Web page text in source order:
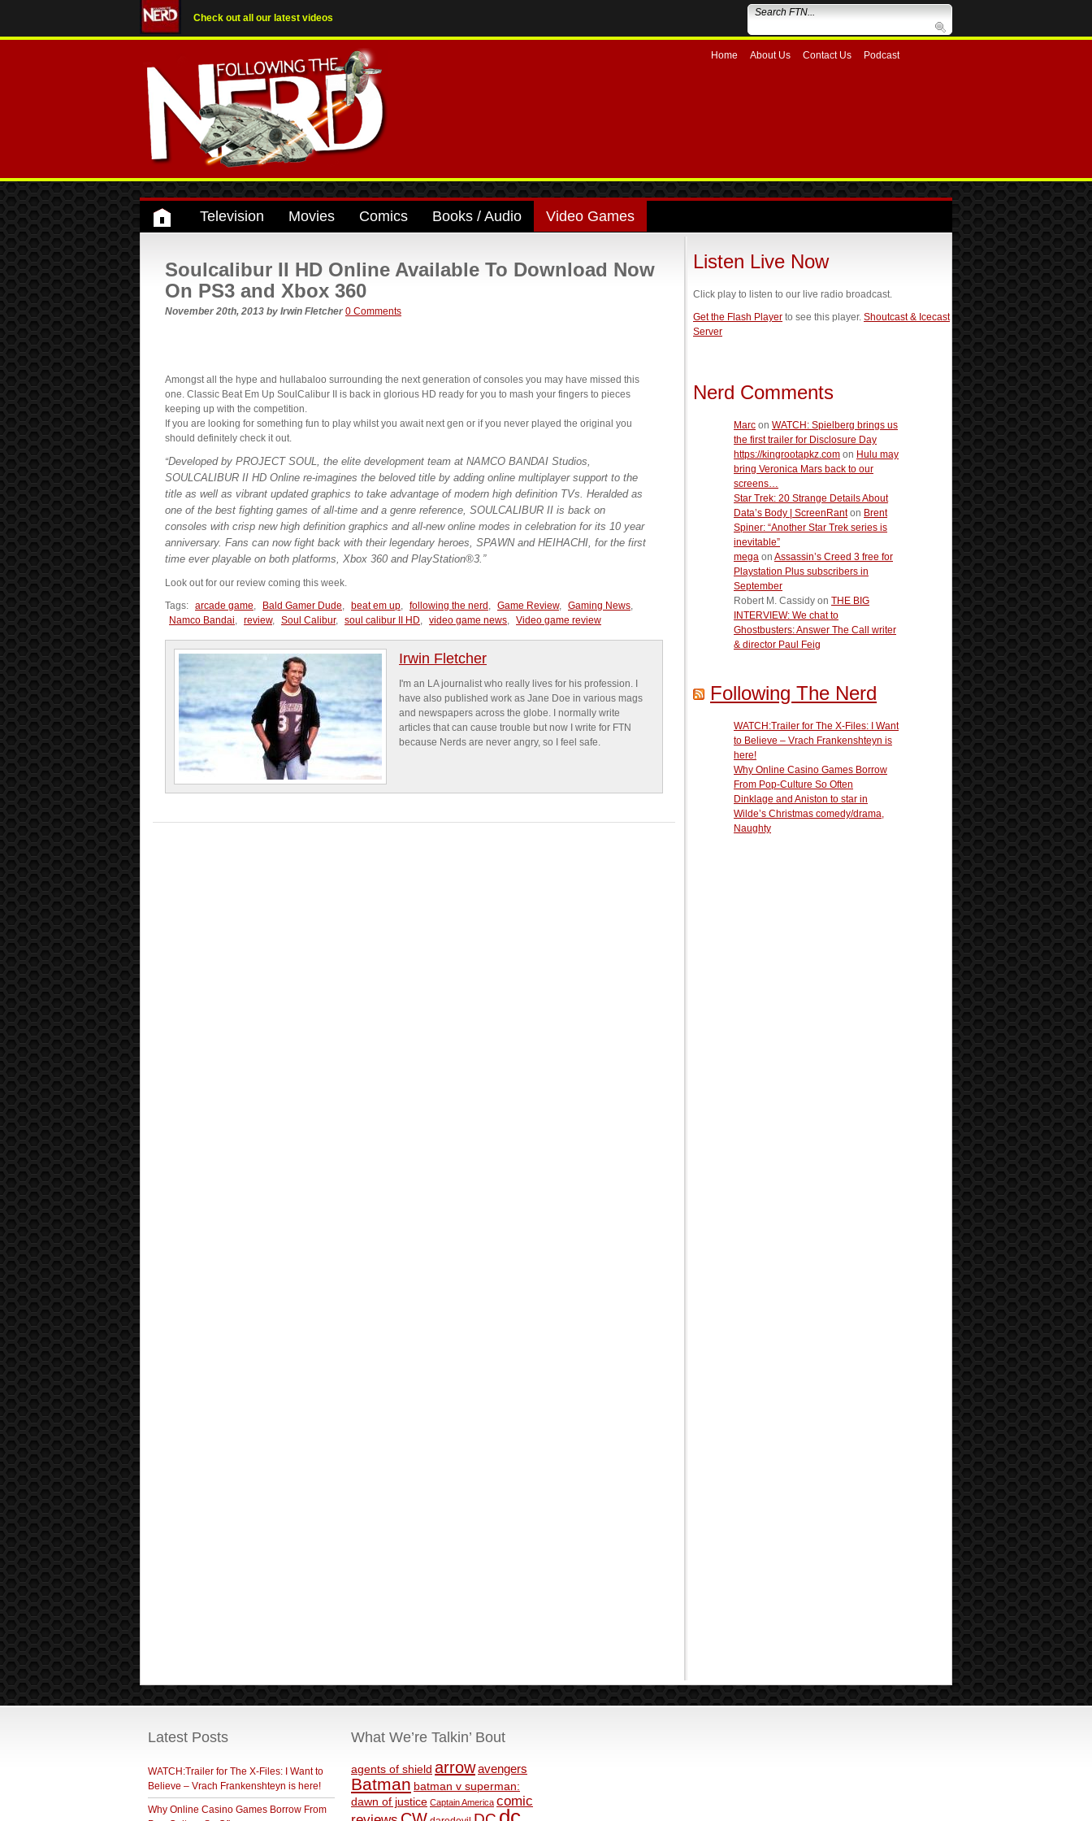
Check out all our latest videos
Home About Us Contact Us Podcast
Television Movies Comics Books / Audio Video Games
Soulcalibur II HD Online Available To Download Now
On PS3 and Xbox 360
November 20th, 2013 by Irwin Fletcher 0 Comments
Amongst all the hype and hullabaloo surrounding the next generation of consoles you may have missed this
one. Classic Beat Em Up SoulCalibur II is back in glorious HD ready for you to mash your fingers to pieces
keeping up with the competition.
If you are looking for something fun to play whilst you await next gen or if you never played the original you
should definitely check it out.
“Developed by PROJECT SOUL, the elite development team at NAMCO BANDAI Studios,
SOULCALIBUR II HD Online re-imagines the beloved title by adding online multiplayer support to the
title as well as vibrant updated graphics to take advantage of modern high definition TVs. Heralded as
one of the best fighting games of all-time and a genre reference, SOULCALIBUR II is back on
consoles with crisp new high definition graphics and all-new online modes in celebration for its 10 year
anniversary. Fans can now fight back with their legendary heroes, SPAWN and HEIHACHI, for the first
time ever playable on both platforms, Xbox 360 and PlayStation®3.”
Look out for our review coming this week.
Tags: arcade game, Bald Gamer Dude, beat em up, following the nerd , Game Review, Gaming News,
Namco Bandai, review, Soul Calibur, soul calibur II HD, video game news, Video game review
Irwin Fletcher
I'm an LA journalist who really lives for his profession. I
have also published work as Jane Doe in various mags
and newspapers across the globe. I normally write
articles that can cause trouble but now I write for FTN
because Nerds are never angry, so I feel safe.
Listen Live Now
Click play to listen to our live radio broadcast.
Get the Flash Player to see this player. Shoutcast & Icecast
Server
Nerd Comments
Marc on WATCH: Spielberg brings us
the first trailer for Disclosure Day
https://kingrootapkz.com on Hulu may
bring Veronica Mars back to our
screens…
Star Trek: 20 Strange Details About
Data’s Body | ScreenRanton Brent
Spiner: “Another Star Trek series is
inevitable”
mega on Assassin’s Creed 3 free for
Playstation Plus subscribers in
September
Robert M. Cassidy on THE BIG
INTERVIEW: We chat to
Ghostbusters: Answer The Call writer
& director Paul Feig
Following The Nerd
WATCH:Trailer for The X-Files: I Want
to Believe – Vrach Frankenshteyn is
here!
Why Online Casino Games Borrow
From Pop-Culture So Often
Dinklage and Aniston to star in
Wilde’s Christmas comedy/drama,
Naughty
Latest Posts
WATCH:Trailer for The X-Files: I Want to
Believe – Vrach Frankenshteyn is here!
Why Online Casino Games Borrow From
What We’re Talkin’ Bout
agents of shield arrowavengers
Batman batman v superman:
dawn of justice Captain America comic